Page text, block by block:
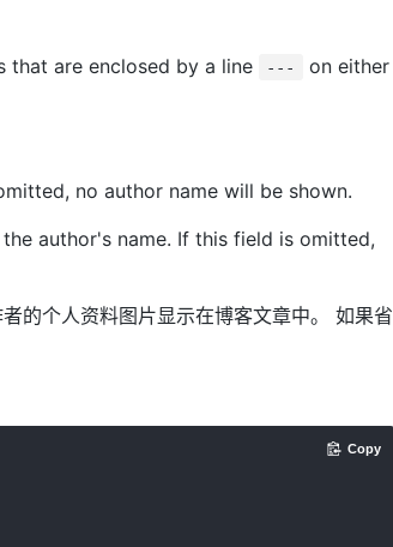
that are enclosed by a line ---
on either
no author name will be shown.
author's name. If this field is omitted,
的个人资料图片显示在博客文章中。 如果省
Copy